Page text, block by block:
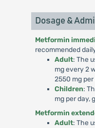
Dosage &
Metformin
recommended
Adult: The
mg every 2
2550 mg
Children:
mg per day,
Metformin
Adult: The